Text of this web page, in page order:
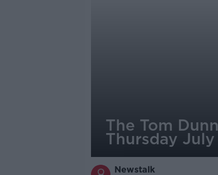
The Tom
Thursday July
Newstalk